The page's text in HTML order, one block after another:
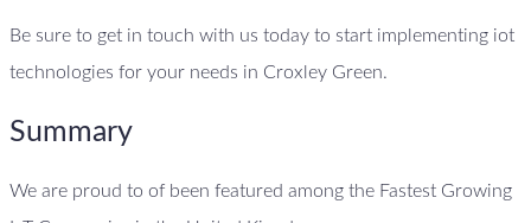
Be sure to get in touch with us today to start implementing iot
technologies for your needs in Croxley Green.
Summary
We are proud to of been featured among the Fastest Growing